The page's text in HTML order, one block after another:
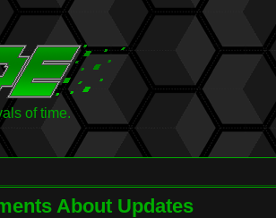
of time.
About Updates